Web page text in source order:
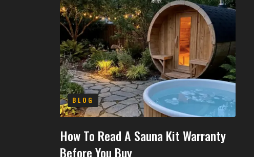
BLOG
How To Read A Sauna Kit Warranty
Before You Buy